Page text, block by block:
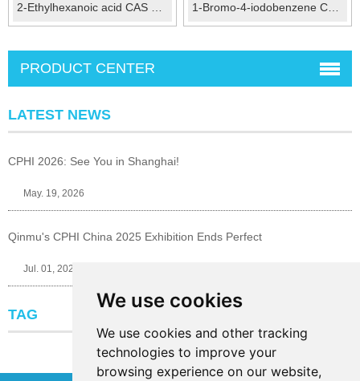
We use cookies
We use cookies and other tracking
technologies to improve your
browsing experience on our website,
2-Ethylhexanoic acid CAS No.: 149-57-5 1-Bromo-4-iodobenzene CAS No.:589-87-7
PRODUCT CENTER
LATEST NEWS
CPHI 2026: See You in Shanghai!
May. 19, 2026
Qinmu's CPHI China 2025 Exhibition Ends Perfect
Jul. 01, 2025
TAG